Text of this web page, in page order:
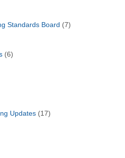
Standards Board (7)
(6)
Updates(17)